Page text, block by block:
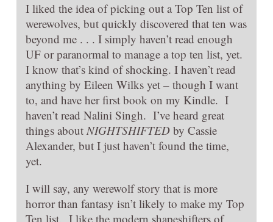
I liked the idea of picking out a Top Ten list of
werewolves, but quickly discovered that ten was
beyond me . . . I simply haven’t read enough
UF or paranormal to manage a top ten list, yet.
I know that’s kind of shocking. I haven’t read
anything by Eileen Wilks yet – though I want
to, and have her first book on my Kindle. I
haven’t read Nalini Singh. I’ve heard great
things about NIGHTSHIFTED by Cassie
Alexander, but I just haven’t found the time,
yet.
I will say, any werewolf story that is more
horror than fantasy isn’t likely to make my Top
Ten list. I like the modern shapeshifters of